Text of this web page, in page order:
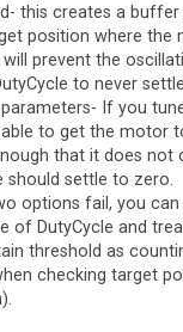
this creates a
position where the
prevent the
to never
If you
to get the motor
that it does not
should settle to zero.
options fail, you
of DutyCycle and
threshold as
checking target